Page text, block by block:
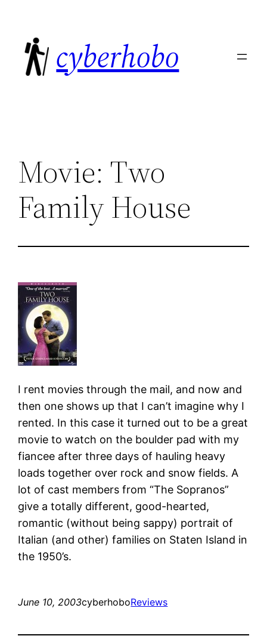
content
cyberhobo
Movie: Two
Family House
I rent movies through the mail, and now and
then one shows up that I can’t imagine why I
rented. In this case it turned out to be a great
movie to watch on the boulder pad with my
fiancee after three days of hauling heavy
loads together over rock and snow fields. A
lot of cast members from “The Sopranos”
give a totally different, good-hearted,
romantic (without being sappy) portrait of
Italian (and other) families on Staten Island in
the 1950’s.
June 10, 2003cyberhoboReviews